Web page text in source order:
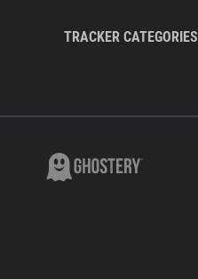
TRACKER CATEGORIES